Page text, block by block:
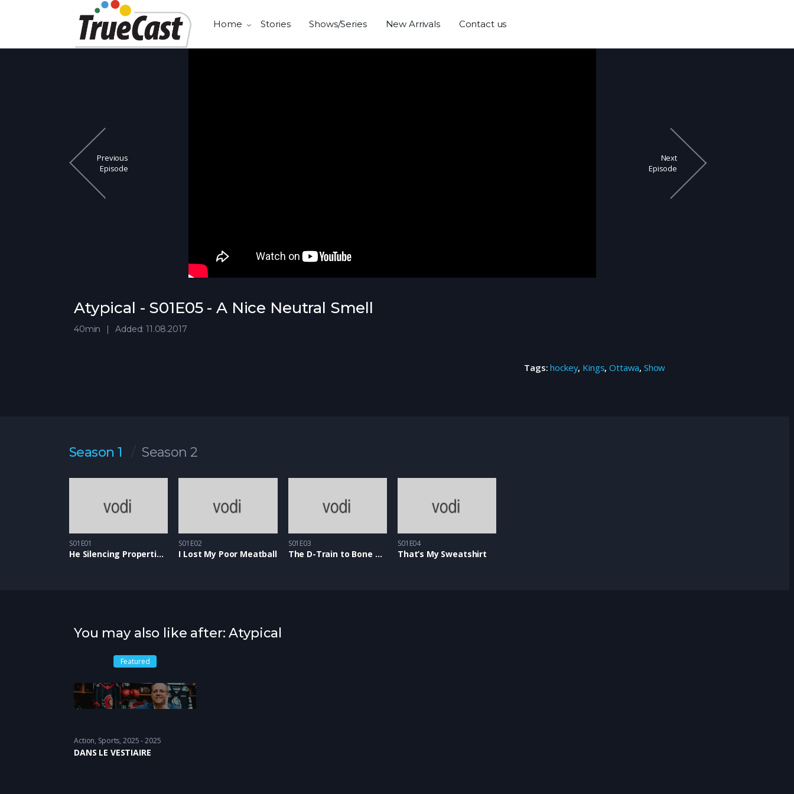
Home Stories Shows/Series New Arrivals Contact us
Previous
Episode
Next
Episode
Atypical - S01E05 - A Nice Neutral Smell
40min Added: 11.08.2017
Tags:hockey, Kings,Ottawa, Show
Season 1 Season 2
S01E01
He Silencing Properties of Snow
S01E02
I Lost My Poor Meatball
S01E03
The D-Train to Bone Town
S01E04
That’s My Sweatshirt
You may also like after: Atypical
Featured
Action, Sports 2025 - 2025
DANS LE VESTIAIRE